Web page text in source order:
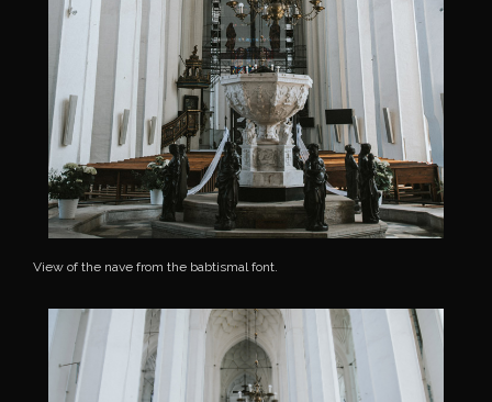
View of the nave from the babtismal font.